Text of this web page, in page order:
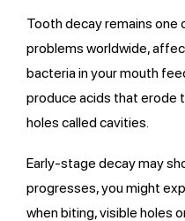
Tooth decay remains
problems worldwide,
bacteria in your mouth
produce acids that erode
holes called cavities.
Early-stage decay may
progresses, you might
when biting, visible holes